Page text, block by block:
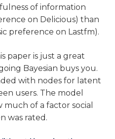
of information
on Delicious) than
preference on Lastfm).
paper is just a great
Bayesian buys you.
with nodes for latent
users. The model
much of a factor social
was rated.